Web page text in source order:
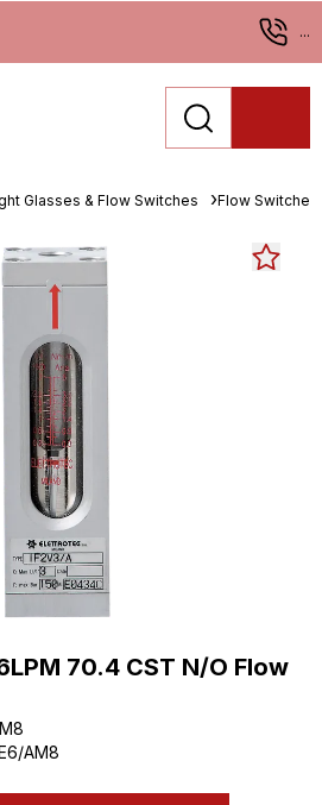
...
Glasses & Flow Switches Flow Switches
70.4 CST N/O Flow
AM8